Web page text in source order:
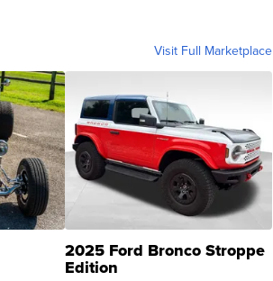
Visit Full Marketplace
2025 Ford Bronco Stroppe
Edition